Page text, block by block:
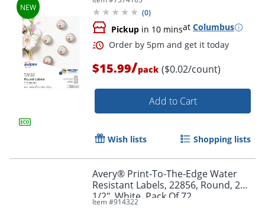
Diameter, Matte White, Pack Of 720
(0)
Pickup in 10 minsat Columbus
$15.99/pack ($0.02/count)
Add to Cart
Wish lists Shopping lists
Avery® Print-To-The-Edge Water
Resistant Labels, 22856, Round, 2
1/2", White, Pack Of 72
Item #914322